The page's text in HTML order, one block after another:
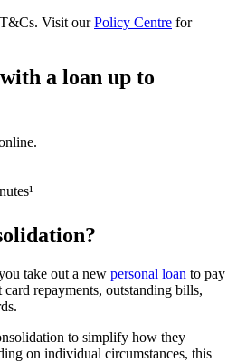
Visit ourPolicy Centre for
a loan up to
take out a new personal loan to pay
repayments, outstanding bills,
to simplify how they
on individual circumstances, this